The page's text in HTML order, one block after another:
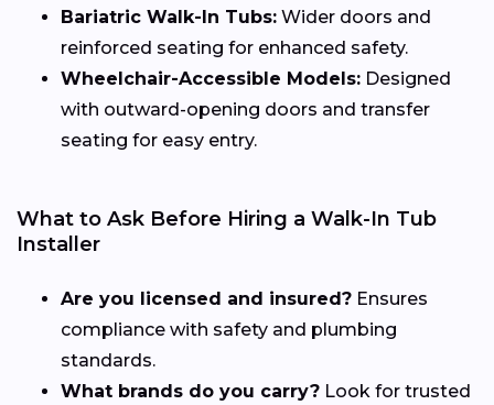
Bariatric Walk-In Tubs: Wider doors and
reinforced seating for enhanced safety.
Wheelchair-Accessible Models: Designed
with outward-opening doors and transfer
seating for easy entry.
What to Ask Before Hiring a Walk-In Tub
Installer
Are you licensed and insured? Ensures
compliance with safety and plumbing
standards.
What brands do you carry? Look for trusted